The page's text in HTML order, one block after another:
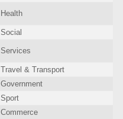
Health
Social
Services
Travel & Transport
Government
Sport
Commerce